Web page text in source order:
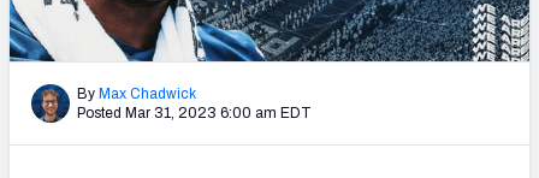
By Max Chadwick
Posted Mar 31, 2023 6:00 am EDT